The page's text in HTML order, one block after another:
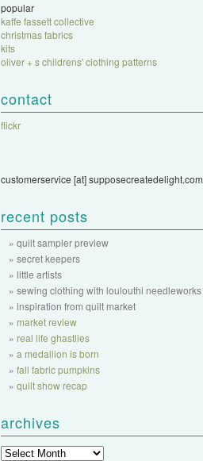
popular
kaffe fassett collective
christmas fabrics
kits
oliver + s childrens' clothing patterns
contact
flickr
customerservice [at] supposecreatedelight.com
recent posts
quilt sampler preview
secret keepers
little artists
sewing clothing with loulouthi needleworks
inspiration from quilt market
market review
real life ghastlies
a medallion is born
fall fabric pumpkins
quilt show recap
archives